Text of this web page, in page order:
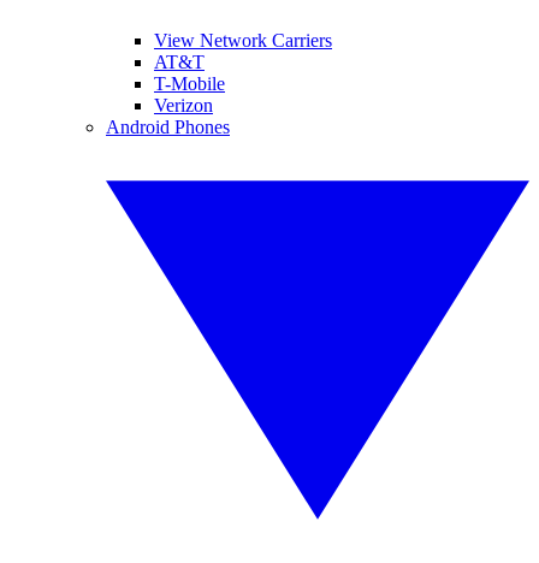
View Network Carriers
AT&T
T-Mobile
Verizon
Android Phones